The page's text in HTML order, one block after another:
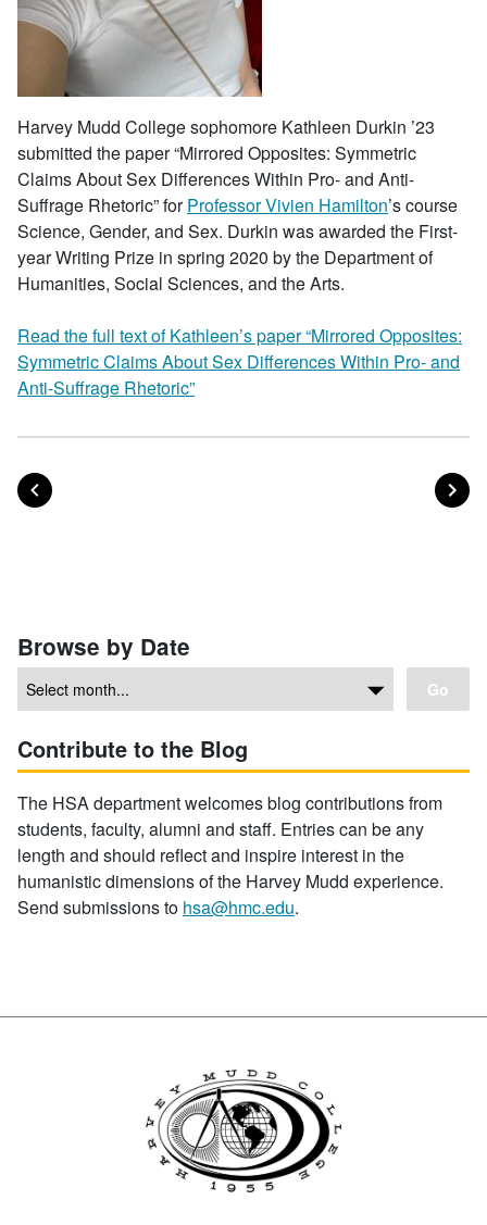
Harvey Mudd College sophomore Kathleen Durkin ’23
submitted the paper “Mirrored Opposites: Symmetric
Claims About Sex Differences Within Pro- and Anti-
Suffrage Rhetoric” forProfessor Vivien Hamilton’s course
Science, Gender, and Sex. Durkin was awarded the First-
year Writing Prize in spring 2020 by the Department of
Humanities, Social Sciences, and the Arts.
Read the full text of Kathleen’s paper “Mirrored Opposites:
Symmetric Claims About Sex Differences Within Pro- and
Anti-Suffrage Rhetoric”
Posts navigation
NEXT
Browse by Date
Go
Contribute to the Blog
The HSA department welcomes blog contributions from
students, faculty, alumni and staff. Entries can be any
length and should reflect and inspire interest in the
humanistic dimensions of the Harvey Mudd experience.
Send submissions to hsa@hmc.edu.